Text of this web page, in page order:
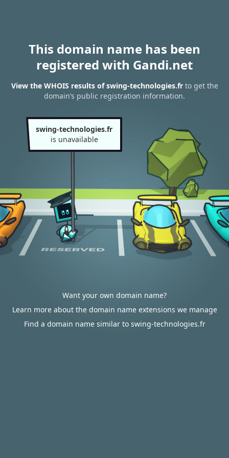
This domain name has been
registered with Gandi.net
View the WHOIS results of swing-technologies.frto get the
domain’s public registration information.
swing-technologies.fr
is unavailable
Want your own domain name?
Learn more about the domain name extensions we manage
Find a domain name similar to swing-technologies.fr